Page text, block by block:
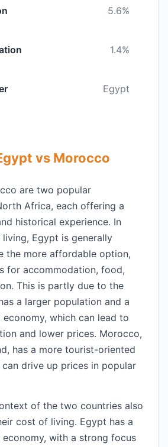
5.6%
1.4%
Egypt
vs Morocco
are two popular
Africa, each offering a
historical experience. In
Egypt is generally
the more affordable option,
for accommodation, food,
This is partly due to the
a larger population and a
which can lead to
and lower prices. Morocco,
has a more tourist-oriented
drive up prices in popular
of the two countries also
cost of living. Egypt has a
with a strong focus